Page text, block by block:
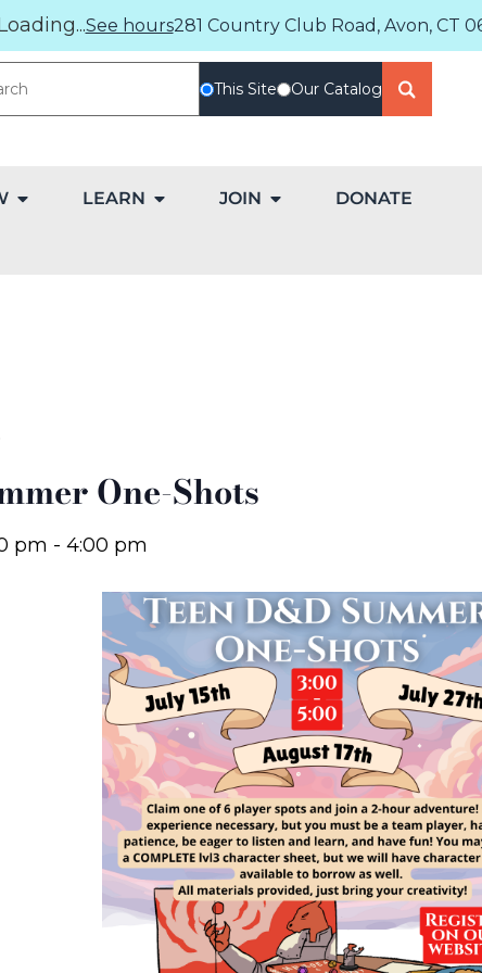
See hours281 Country Club Road, Avon, CT
This Site Our Catalog
LEARN JOIN DONATE
One-Shots
pm - 4:00 pm